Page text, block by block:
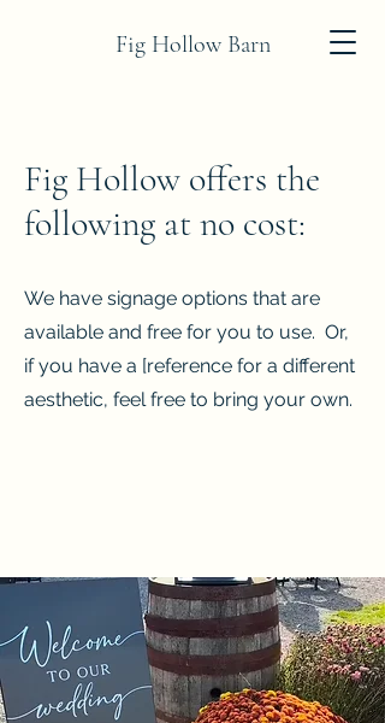
Fig Hollow Barn
Fig Hollow offers the
following at no cost:
We have signage options that are
available and free for you to use. Or,
if you have a [reference for a different
aesthetic, feel free to bring your own.